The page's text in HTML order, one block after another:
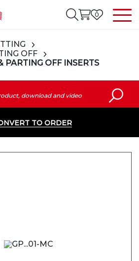
0
OFF
PARTING OFF INSERTS
TO ORDER